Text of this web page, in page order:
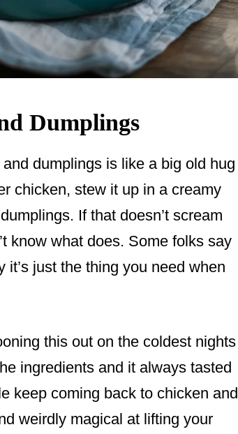
Dumplings
dumplings is like a big old hug
chicken, stew it up in a creamy
If that doesn’t scream
know what does. Some folks say
it’s just the thing you need when
this out on the coldest nights
ingredients and it always tasted
keep coming back to chicken and
weirdly magical at lifting your